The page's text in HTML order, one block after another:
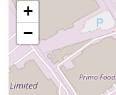
+
−